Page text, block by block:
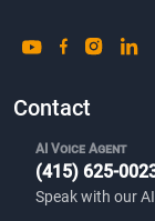
Contact
AI Voice Agent
(415) 625-
Speak with our